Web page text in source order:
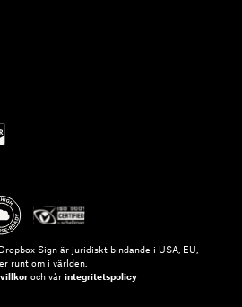
Sign är juridiskt bindande i USA, EU,
runt om i världen.
villkor och vår integritetspolicy